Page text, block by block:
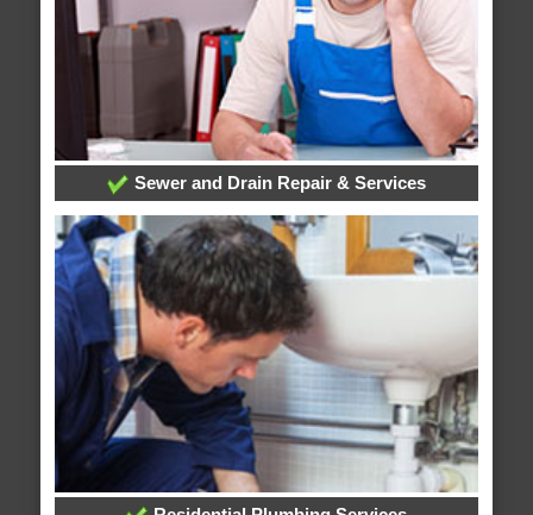
Sewer and Drain Repair & Services